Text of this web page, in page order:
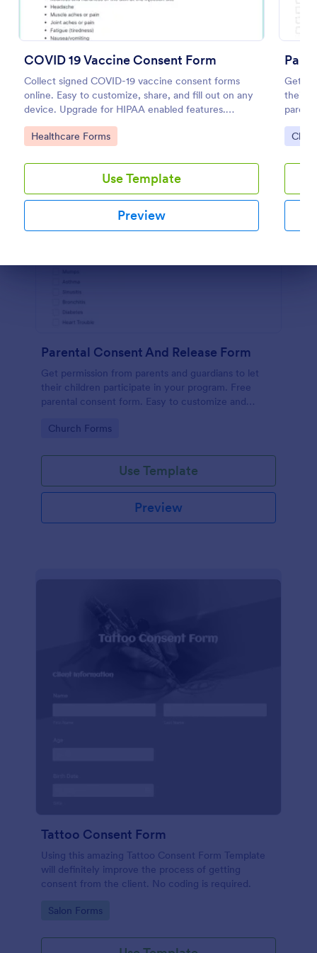
COVID 19 Vaccine Consent Form
Collect signed COVID-19 vaccine consent forms
online. Easy to customize, share, and fill out on any
device. Upgrade for HIPAA enabled features.
Convert to PDFs instantly.
Go to Category:
Healthcare Forms
Use Template
Preview
Get
their
Go
Parental Consent And Release Form
Get permission from parents and guardians to let
their children participate in your program. Free
parental consent form. Easy to customize and
Go to Category:
Church Forms
Use Template
Preview
Tattoo Consent Form
Using this amazing Tattoo Consent Form Template
will definitely improve the process of getting
consent from the client. No coding is required.
Go to Category:
Salon Forms